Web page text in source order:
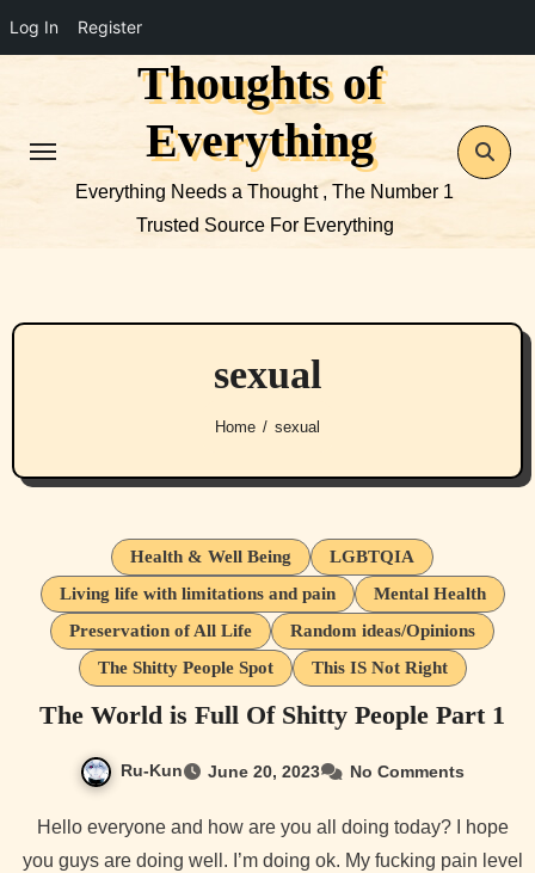
Log In Register
Thoughts of
Everything
Everything Needs a Thought , The Number 1
Trusted Source For Everything
sexual
Home sexual
Health & Well Being
LGBTQIA
Living life with limitations and pain
Mental Health
Preservation of All Life
Random ideas/Opinions
The Shitty People Spot
This IS Not Right
The World is Full Of Shitty People Part 1
Ru-Kun June 20, 2023 No Comments
Hello everyone and how are you all doing today? I hope
you guys are doing well. I’m doing ok. My fucking pain level